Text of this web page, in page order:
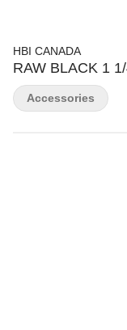
HBI CANADA
RAW BLACK 1
Accessories